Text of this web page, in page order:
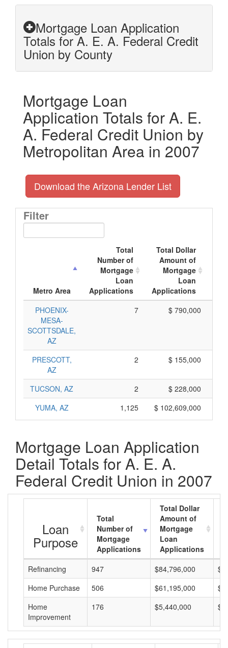
Mortgage Loan Application
Totals for A. E. A. Federal Credit
Union by County
Mortgage Loan
Application Totals for A. E.
A. Federal Credit Union by
Metropolitan Area in 2007
Download the Arizona Lender List
Filter
Metro Area
Total
Number of
Mortgage
Loan
Applications
Total Dollar
Amount of
Mortgage
Loan
Applications
PHOENIX-
MESA-
SCOTTSDALE,
AZ
7 $ 790,000
PRESCOTT,
AZ
2 $ 155,000
TUCSON, AZ 2 $ 228,000
YUMA, AZ
1,125 $ 102,609,000
Mortgage Loan Application
Detail Totals for A. E. A.
Federal Credit Union in 2007
Loan
Purpose
Total
Number of
Mortgage
Applications
Total Dollar
Amount of
Mortgage
Loan
Applications
Refinancing
947 $84,796,000
Home Purchase
506 $61,195,000
Home
Improvement
176 $5,440,000